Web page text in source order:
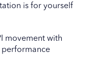
is for yourself
movement with
performance